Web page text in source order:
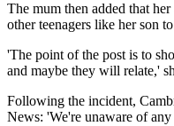
The mum then added that
other teenagers like her son
'The point of the post is to
and maybe they will relate,'
Following the incident,
News: 'We're unaware of